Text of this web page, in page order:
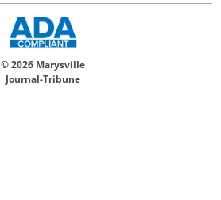
© 2026 Marysville
Journal-Tribune